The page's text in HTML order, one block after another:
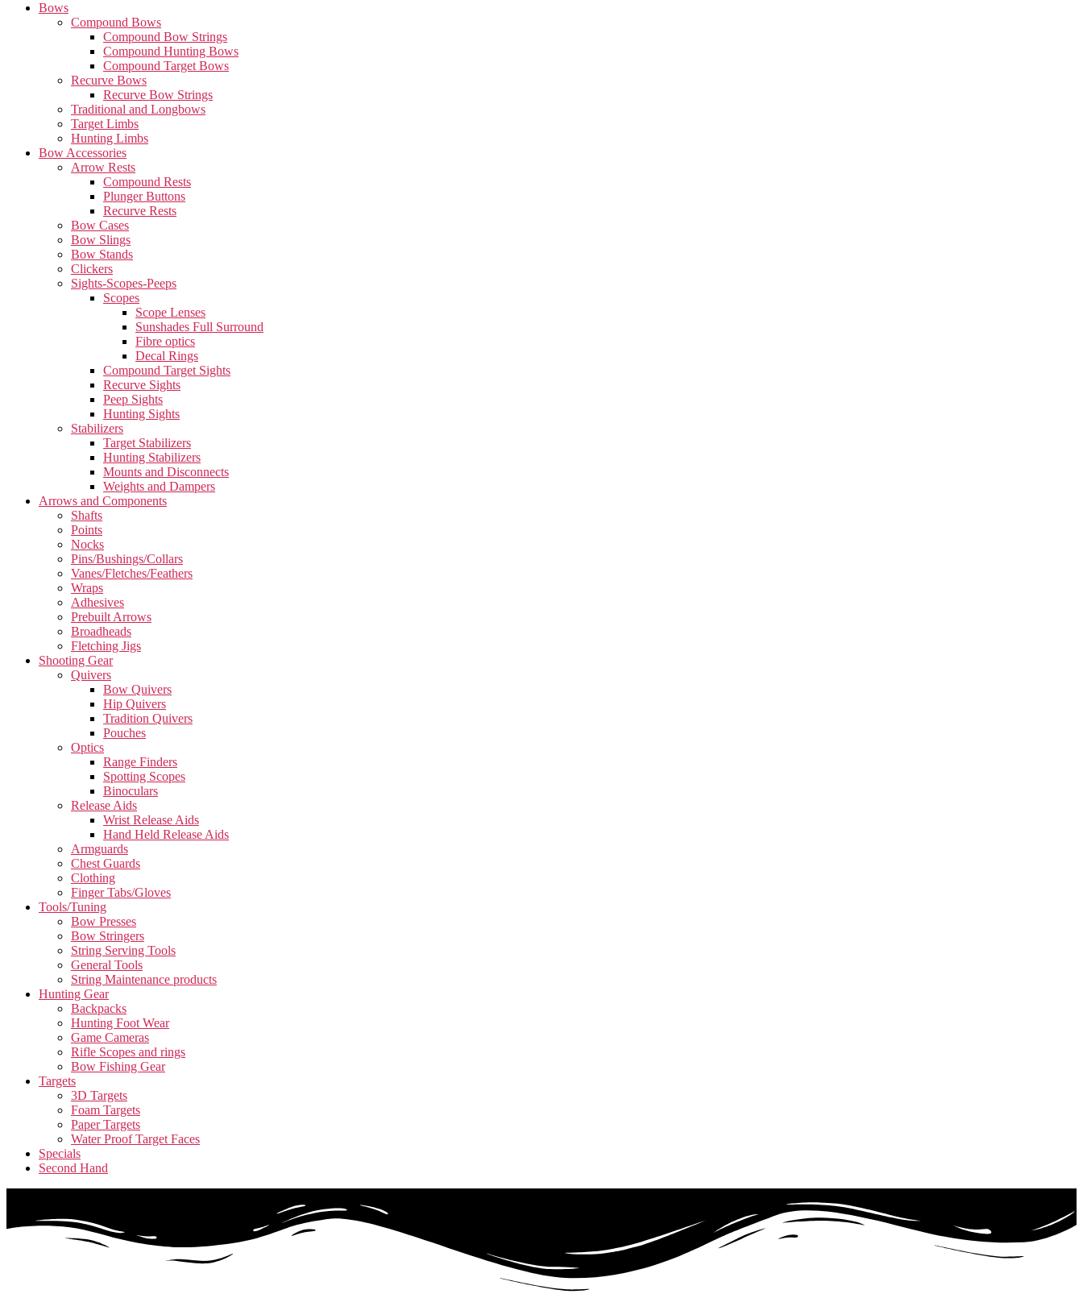
Bows
Compound Bows
Compound Bow Strings
Compound Hunting Bows
Compound Target Bows
Recurve Bows
Recurve Bow Strings
Traditional and Longbows
Target Limbs
Hunting Limbs
Bow Accessories
Arrow Rests
Compound Rests
Plunger Buttons
Recurve Rests
Bow Cases
Bow Slings
Bow Stands
Clickers
Sights-Scopes-Peeps
Scopes
Scope Lenses
Sunshades Full Surround
Fibre optics
Decal Rings
Compound Target Sights
Recurve Sights
Peep Sights
Hunting Sights
Stabilizers
Target Stabilizers
Hunting Stabilizers
Mounts and Disconnects
Weights and Dampers
Arrows and Components
Shafts
Points
Nocks
Pins/Bushings/Collars
Vanes/Fletches/Feathers
Wraps
Adhesives
Prebuilt Arrows
Broadheads
Fletching Jigs
Shooting Gear
Quivers
Bow Quivers
Hip Quivers
Tradition Quivers
Pouches
Optics
Range Finders
Spotting Scopes
Binoculars
Release Aids
Wrist Release Aids
Hand Held Release Aids
Armguards
Chest Guards
Clothing
Finger Tabs/Gloves
Tools/Tuning
Bow Presses
Bow Stringers
String Serving Tools
General Tools
String Maintenance products
Hunting Gear
Backpacks
Hunting Foot Wear
Game Cameras
Rifle Scopes and rings
Bow Fishing Gear
Targets
3D Targets
Foam Targets
Paper Targets
Water Proof Target Faces
Specials
Second Hand